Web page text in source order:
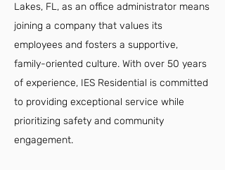
Lakes, FL, as an office administrator means
joining a company that values its
employees and fosters a supportive,
family-oriented culture. With over 50 years
of experience, IES Residential is committed
to providing exceptional service while
prioritizing safety and community
engagement.